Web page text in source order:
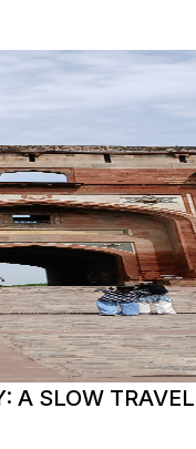
A SLOW